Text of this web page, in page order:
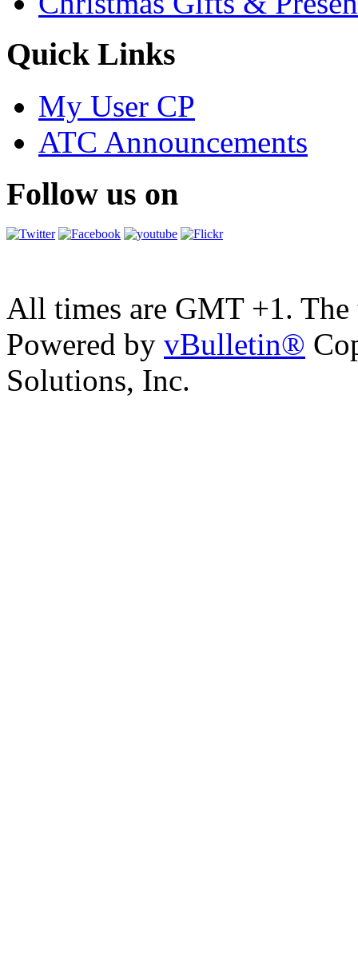
Quick Links
My User CP
ATC Announcements
Follow us on
All times are GMT +1.
Powered by vBulletin®
Solutions, Inc.